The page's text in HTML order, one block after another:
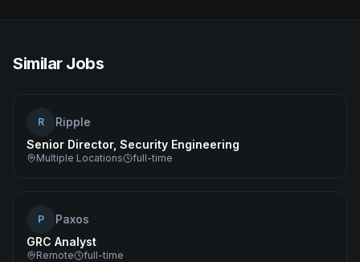
Similar Jobs
R
Ripple
Senior Director, Security Engineering
Multiple Locations full-time
P
Paxos
GRC Analyst
Remote full-time